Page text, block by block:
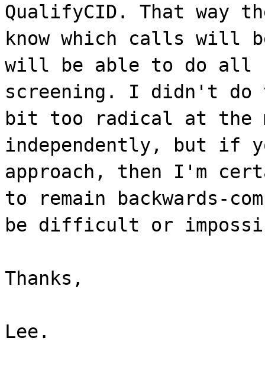
QualifyCID. That way
know which calls will
will be able to do all
screening. I didn't do
bit too radical at the
independently, but if
approach, then I'm
to remain backwards-
be difficult or
Thanks,
Lee.